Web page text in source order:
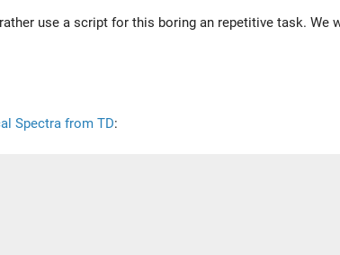
use a script for this boring an repetitive task. We
Spectra from TD: